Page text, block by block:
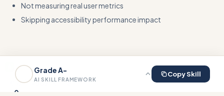
Not measuring real user metrics
Skipping accessibility performance impact
Skill This
HelpPrivacyTerms
0
GradeA-
AI SKILL FRAMEWORK
Copy Skill